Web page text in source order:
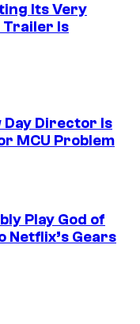
Its Very
Trailer Is
Director Is
MCU Problem
Play God of
Netflix’s Gears